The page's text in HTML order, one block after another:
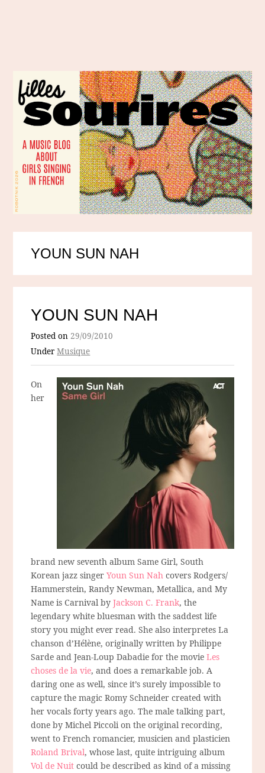
YOUN SUN NAH
YOUN SUN NAH
Posted on29/09/2010
UnderMusique
On
her
brand new seventh album Same Girl, South
Korean jazz singerYoun Sun Nah covers Rodgers/
Hammerstein, Randy Newman, Metallica, and My
Name is Carnival byJackson C. Frank, the
legendary white bluesman with the saddest life
story you might ever read. She also interpretes La
chanson d’Hélène, originally written by Philippe
Sarde and Jean-Loup Dabadie for the movieLes
choses de la vie, and does a remarkable job. A
daring one as well, since it’s surely impossible to
capture the magic Romy Schneider created with
her vocals forty years ago. The male talking part,
done by Michel Piccoli on the original recording,
went to French romancier, musicien and plasticien
Roland Brival, whose last, quite intriguing album
Vol de Nuit could be described as kind of a missing